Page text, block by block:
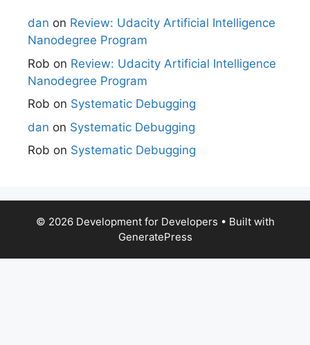
dan on Review: Udacity Artificial Intelligence
Nanodegree Program
Rob on Review: Udacity Artificial Intelligence
Nanodegree Program
Rob on Systematic Debugging
dan on Systematic Debugging
Rob on Systematic Debugging
© 2026 Development for Developers • Built with
GeneratePress